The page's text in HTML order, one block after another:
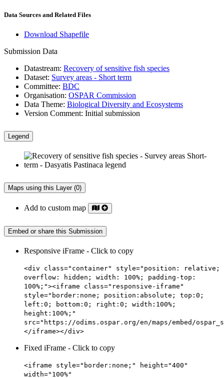
Data Sources and Related Files
Download Shapefile
Submission Data
Datastream: Recovery of sensitive fish species
Dataset: Survey areas - Short term
Committee: BDC
Organisation: OSPAR Commission
Data Theme: Biological Diversity and Ecosystems
Version Comment: Initial submission
Legend
Maps using this Layer (0)
Add to custom map
Embed or share this Submission
Responsive iFrame - Click to copy
<div class="container" style="position: relative;
overflow: hidden; width: 100%; padding-top:
100%;"><iframe class="responsive-iframe"
style="border:none; position:absolute; top:0;
left:0; bottom:0; right:0; width:100%;
height:100%;"
src="https://odims.ospar.org/en/maps/embed/
</iframe></div>
Fixed iFrame - Click to copy
<iframe style="border:none;" height="400"
width="100%"